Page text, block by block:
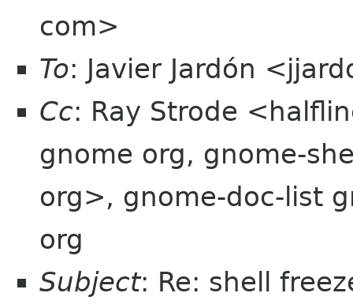
com>
To: Javier Jardón
Cc: Ray Strode
gnome org, gnome-
org>, gnome-doc-list
org
Subject: Re: shell